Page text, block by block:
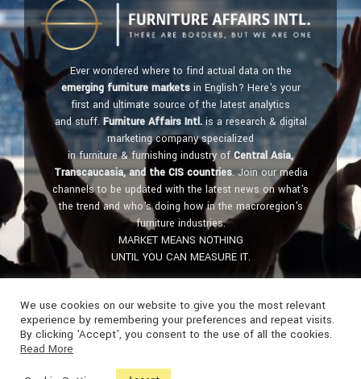
Ever wondered where to find actual data on the
emerging furniture marketsin English? Here's your
first and ultimate source of the latest analytics
and stuff. Furniture Affairs Intl.is a research & digital
marketing company specialized
in furniture & furnishing industry ofCentral Asia,
Transcaucasia, and the CIS countries. Join our media
channels to be updated with the latest news on what's
the trend and who's doing how in the macroregion's
furniture industries.
MARKET MEANS NOTHING
UNTIL YOU CAN MEASURE IT.
furniture@affairs.international
We use cookies on our website to give you the most relevant
experience by remembering your preferences and repeat visits.
By clicking 'Accept', you consent to the use of all the cookies.
Read More